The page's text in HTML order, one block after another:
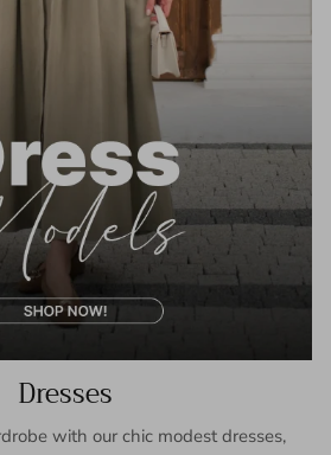
Dresses
with our chic modest dresses,